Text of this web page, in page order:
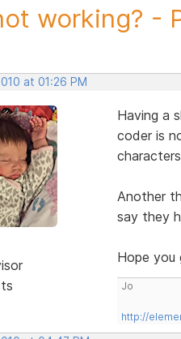
working? -
at 01:26 PM
Having a
coder is
Another
say they
Hope
Jo
http://